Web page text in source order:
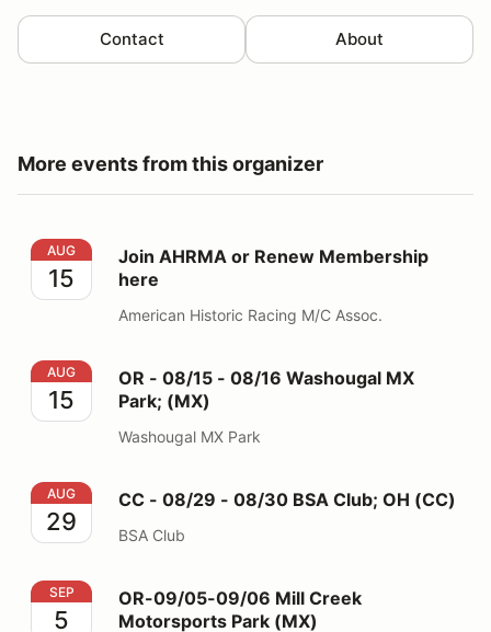
Contact About
More events from this organizer
Join AHRMA or Renew Membership here
AUG
15
Join AHRMA or Renew Membership
here
American Historic Racing M/C Assoc.
OR - 08/15 - 08/16 Washougal MX Park; (MX)
AUG
15
OR - 08/15 - 08/16 Washougal MX
Park; (MX)
Washougal MX Park
CC - 08/29 - 08/30 BSA Club; OH (CC)
AUG
29
CC - 08/29 - 08/30 BSA Club; OH (CC)
BSA Club
OR-09/05-09/06 Mill Creek Motorsports Park (MX)
SEP
5
OR-09/05-09/06 Mill Creek
Motorsports Park (MX)